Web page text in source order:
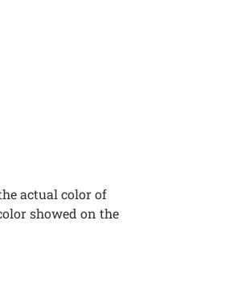
actual color of
showed on the